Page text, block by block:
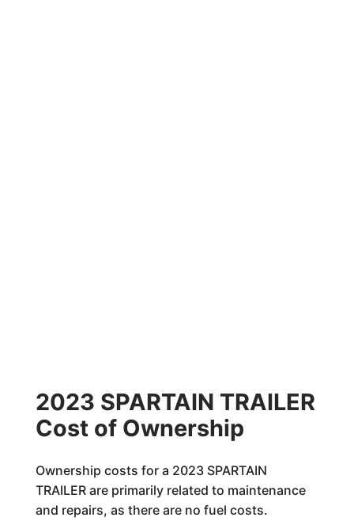
2023 SPARTAIN TRAILER
Cost of Ownership
Ownership costs for a 2023 SPARTAIN
TRAILER are primarily related to maintenance
and repairs, as there are no fuel costs.